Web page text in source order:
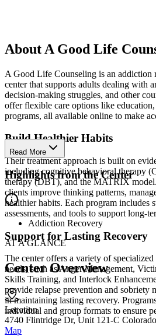
About A Good Life
A Good Life Counseling is an addiction
center that supports adults dealing with
decision-making struggles, and other
offer flexible care options like
programs, all available online to make
Build Healthier Habits
Their treatment approach is built on
including cognitive behavioral therapy
therapy (DBT), and the MATRIX
clients improve thinking patterns,
healthier habits. Each program includes
assessments, and tools to support long-
Support for Lasting Recovery
The center offers a variety of
needs, such as Anger Management,
Skills Training, and Interlock
provide relapse prevention and sobriety
in maintaining lasting recovery.
individual and group formats to ensure
Read More
Highlights from the Center
Addiction Recovery
AT A GLANCE
Center Overview
Location
4740 Flintridge Dr, Unit 121-C
Map